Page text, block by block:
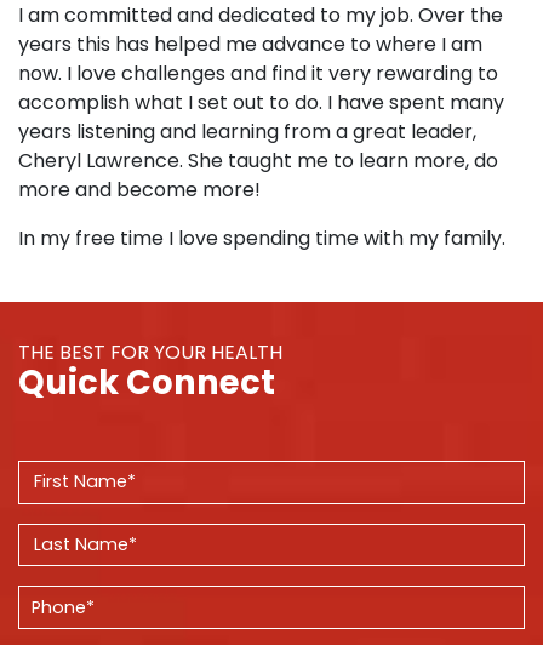
I am committed and dedicated to my job. Over the
years this has helped me advance to where I am
now. I love challenges and find it very rewarding to
accomplish what I set out to do. I have spent many
years listening and learning from a great leader,
Cheryl Lawrence. She taught me to learn more, do
more and become more!
In my free time I love spending time with my family.
THE BEST FOR YOUR HEALTH
Quick Connect